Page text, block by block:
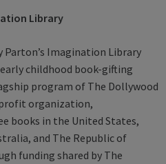
Library
Parton’s Imagination Library
childhood book-gifting
program of The Dollywood
organization,
books in the United States,
and The Republic of
funding shared by The